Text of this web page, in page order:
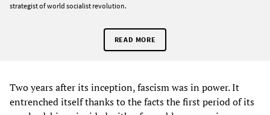
strategist of world socialist revolution.
READ MORE
Two years after its inception, fascism was in power. It
entrenched itself thanks to the facts the first period of its